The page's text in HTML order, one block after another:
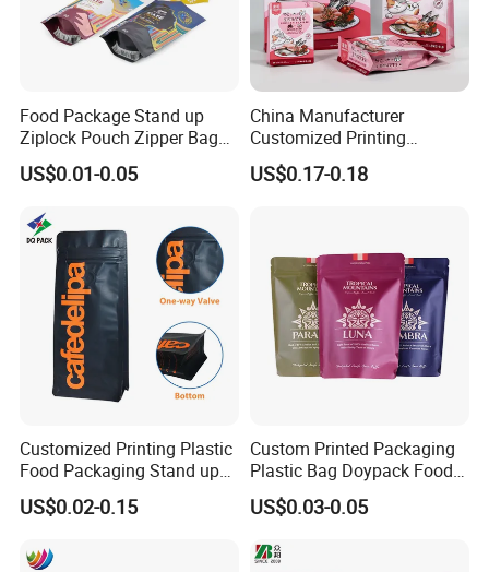
Food Package Stand up
Ziplock Pouch Zipper Bags
Snacks
US$0.01-0.05
China Manufacturer
Customized Printing
Composite Ziplock Pet
Product Plastic Stand up
US$0.17-0.18
Customized Printing Plastic
Food Packaging Stand up
Zipper Pouch Coffee
Packaging Bag
US$0.02-0.15
Custom Printed Packaging
Plastic Bag Doypack Food
Packaging Bag Edible
Resealable Stand up Pouch
US$0.03-0.05